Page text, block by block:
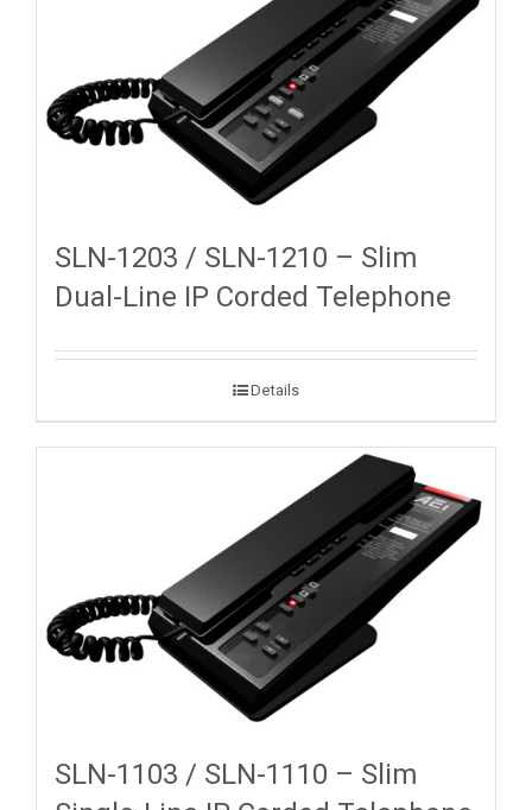
SLN-1203 / SLN-1210 – Slim
Dual-Line IP Corded Telephone
Details
SLN-1103 / SLN-1110 – Slim